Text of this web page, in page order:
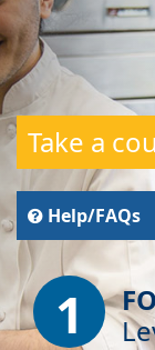
Take a
Help/FAQs
1